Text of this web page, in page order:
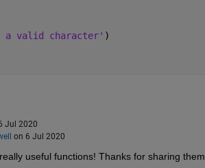
a valid character' )
Jul 2020
on 6 Jul 2020
useful functions! Thanks for sharing them